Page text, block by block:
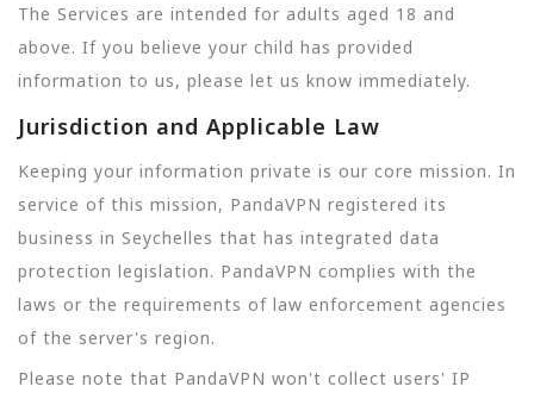
The Services are intended for adults aged 18 and
above. If you believe your child has provided
information to us, please let us know immediately.
Jurisdiction and Applicable Law
Keeping your information private is our core mission. In
service of this mission, PandaVPN registered its
business in Seychelles that has integrated data
protection legislation. PandaVPN complies with the
laws or the requirements of law enforcement agencies
of the server's region.
Please note that PandaVPN won't collect users' IP